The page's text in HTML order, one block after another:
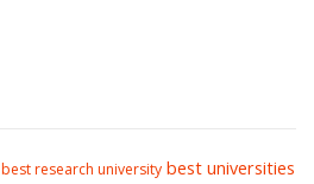
best research university best universities